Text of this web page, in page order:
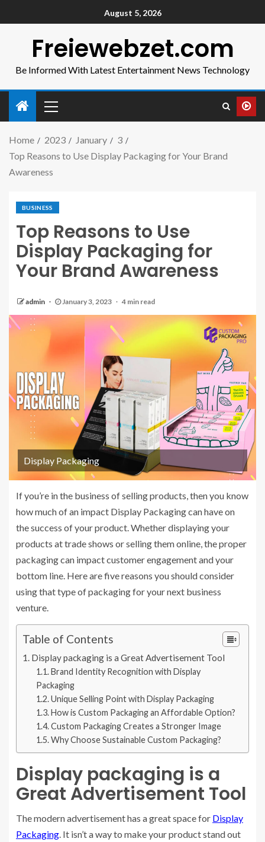
August 5, 2026
Freiewebzet.com
Be Informed With Latest Entertainment News Technology
Home 2023 January
3
Top Reasons to Use Display Packaging for Your Brand
Awareness
BUSINESS
Top Reasons to Use
Display Packaging for
Your Brand Awareness
admin January 3, 2023 4 min read
Display Packaging
If you’re in the business of selling products, then you know
how much of an impact Display Packaging can have on
the success of your product. Whether displaying your
products at trade shows or selling them online, the proper
packaging can impact customer engagement and your
bottom line. Here are five reasons you should consider
using that type of packaging for your next business
venture.
Table of Contents
Display packaging is a Great Advertisement Tool
Brand Identity Recognition with Display
Packaging
Unique Selling Point with Display Packaging
How is Custom Packaging an Affordable Option?
Custom Packaging Creates a Stronger Image
Why Choose Sustainable Custom Packaging?
Display packaging is a
Great Advertisement Tool
The modern advertisement has a great space for Display
Packaging . It isn’t a way to make your product stand out